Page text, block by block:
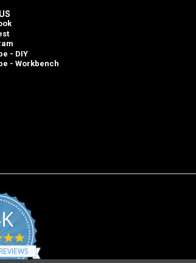
- DIY
- Workbench
4.8
star
rating